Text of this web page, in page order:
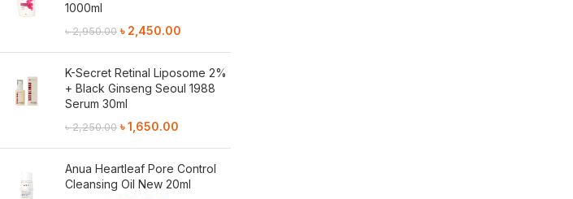
1000ml
৳2,950.00 ৳ 2,450.00
K-Secret Retinal Liposome 2%
+ Black Ginseng Seoul 1988
Serum 30ml
৳2,250.00 ৳1,650.00
Anua Heartleaf Pore Control
Cleansing Oil New 20ml